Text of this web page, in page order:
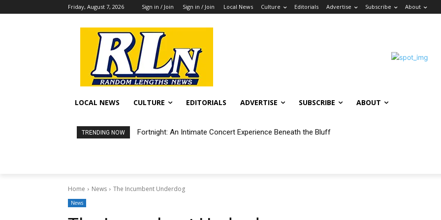
Friday, August 7, 2026 Sign in / Join Sign in / Join Local News Culture Editorials Advertise Subscribe About
LOCAL NEWS CULTURE EDITORIALS ADVERTISE SUBSCRIBE ABOUT
TRENDING NOW Fortnight: An Intimate Concert Experience Beneath the Bluff
Home News The Incumbent Underdog
News